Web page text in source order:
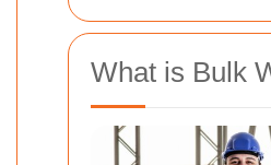
What is Bulk